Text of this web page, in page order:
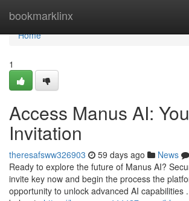
bookmarklinx
Home
Home
1
Access Manus AI:
Invitation
theresafsww326903 59 days ago News
Ready to explore the future of Manus AI?
invite key now and begin the process the
opportunity to unlock advanced AI capabilities